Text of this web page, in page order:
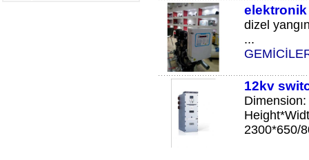
dizel
...
12kv
Dimension:
2300*650/